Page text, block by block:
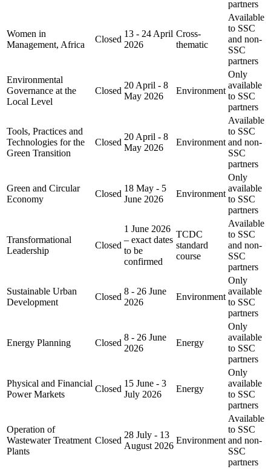
partners
Women in
Management, Africa
Closed
13 - 24 April
2026
Cross-
thematic
Available
to SSC
and non-
SSC
partners
Environmental
Governance at the
Local Level
Closed
20 April - 8
May 2026
Environment
Only
available
to SSC
partners
Tools, Practices and
Technologies for the
Green Transition
Closed
20 April - 8
May 2026
Environment
Available
to SSC
and non-
SSC
partners
Green and Circular
Economy
Closed
18 May - 5
June 2026
Environment
Only
available
to SSC
partners
Transformational
Leadership
Closed
1 June 2026
– exact dates
to be
confirmed
TCDC
standard
course
Available
to SSC
and non-
SSC
partners
Sustainable Urban
Development
Closed
8 - 26 June
2026
Environment
Only
available
to SSC
partners
Energy Planning Closed
8 - 26 June
2026
Energy
Only
available
to SSC
partners
Physical and Financial
Power Markets
Closed
15 June - 3
July 2026
Energy
Only
available
to SSC
partners
Operation of
Wastewater Treatment
Plants
Closed
28 July - 13
August 2026
Environment
Available
to SSC
and non-
SSC
partners